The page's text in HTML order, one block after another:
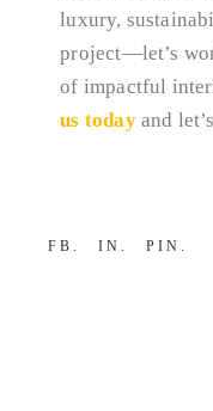
luxury,
project—let’s
of impactful
us todayand
FB IN PIN